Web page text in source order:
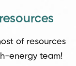
of resources
energy team!